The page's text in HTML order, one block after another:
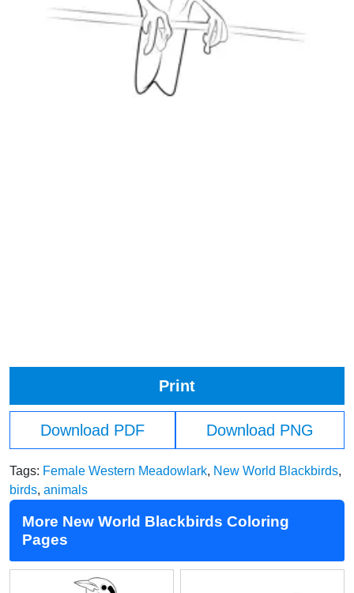
Print
Download PDF Download PNG
Tags: Female Western Meadowlark, New World Blackbirds,
birds, animals
More New World Blackbirds Coloring
Pages